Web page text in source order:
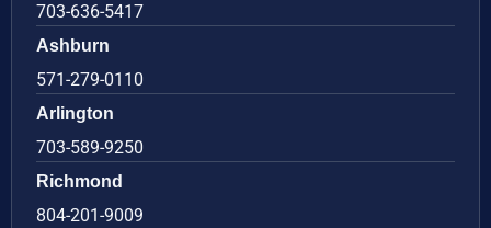
703-636-5417
Ashburn
571-279-0110
Arlington
703-589-9250
Richmond
804-201-9009